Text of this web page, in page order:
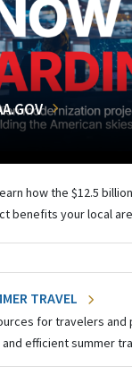
how the $12.5
benefits your local
TRAVEL
for travelers and
efficient summer